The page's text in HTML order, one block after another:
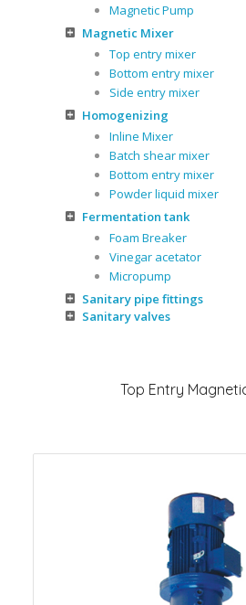
Magnetic Pump
Magnetic Mixer
Top entry mixer
Bottom entry mixer
Side entry mixer
Homogenizing
Inline Mixer
Batch shear mixer
Bottom entry mixer
Powder liquid mixer
Fermentation tank
Foam Breaker
Vinegar acetator
Micropump
Sanitary pipe fittings
Sanitary valves
Top Entry